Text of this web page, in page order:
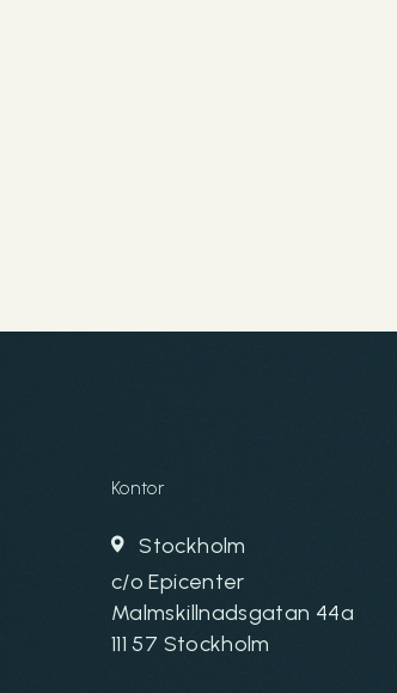
Kontor
Stockholm
c/o Epicenter
Malmskillnadsgatan 44a
111 57 Stockholm